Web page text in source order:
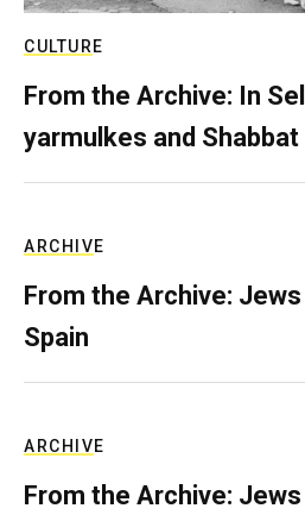
CULTURE
From the Archive: In
yarmulkes and
ARCHIVE
From the Archive:
Spain
ARCHIVE
From the Archive: